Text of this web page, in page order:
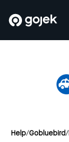
Help/Gobluebird/